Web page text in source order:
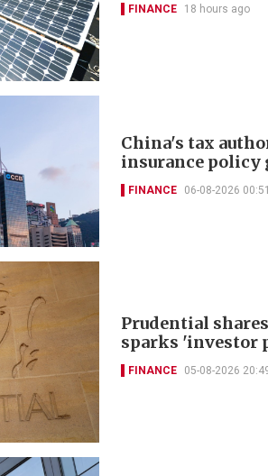
FINANCE 18 hours ago
China's tax
insurance policy
FINANCE 06-08-2026
Prudential
sparks 'investor
FINANCE 05-08-2026